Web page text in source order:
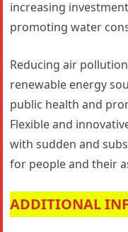
increasing
promoting water
Reducing air
renewable energy
public health and
Flexible and
with sudden and
for people and their
ADDITIONAL